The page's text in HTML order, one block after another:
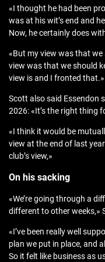
«I thought he had been
was at his wit’s end and
Now, he certainly does
«But my view was that we
view was that we should
view is and I fronted that.»
Scott also said Essendon
2026: «It’s the right thing
«I think it would be
view at the end of last
club’s view,»
On his sacking
«We’re going through a
different to other weeks,»
«I’ve been really well
plan we put in place, and
So it felt like business as